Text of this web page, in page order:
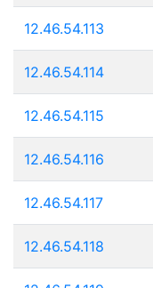
12.46.54.113
12.46.54.114
12.46.54.115
12.46.54.116
12.46.54.117
12.46.54.118